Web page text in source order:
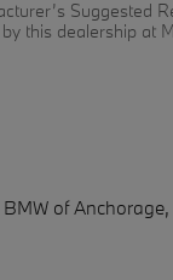
Suggested
this dealership at
of